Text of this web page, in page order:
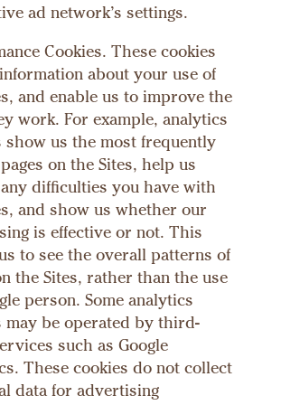
ad network’s settings.
Cookies. These cookies
about your use of
and enable us to improve the
work. For example, analytics
show us the most frequently
on the Sites, help us
difficulties you have with
and show us whether our
is effective or not. This
to see the overall patterns of
the Sites, rather than the use
person. Some analytics
may be operated by third-
such as Google
These cookies do not collect
data for advertising